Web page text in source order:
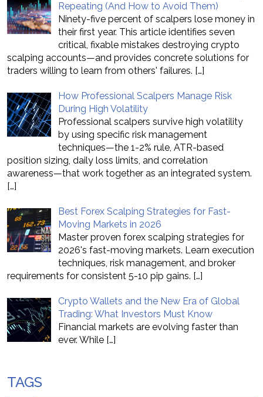
Repeating (And How to Avoid Them)
Ninety-five percent of scalpers lose money in
their first year. This article identifies seven
critical, fixable mistakes destroying crypto
scalping accounts—and provides concrete solutions for
traders willing to learn from others' failures. […]
How Professional Scalpers Manage Risk
During High Volatility
Professional scalpers survive high volatility
by using specific risk management
techniques—the 1-2% rule, ATR-based
position sizing, daily loss limits, and correlation
awareness—that work together as an integrated system.
[…]
Best Forex Scalping Strategies for Fast-
Moving Markets in 2026
Master proven forex scalping strategies for
2026's fast-moving markets. Learn execution
techniques, risk management, and broker
requirements for consistent 5-10 pip gains. […]
Crypto Wallets and the New Era of Global
Trading: What Investors Must Know
Financial markets are evolving faster than
ever. While […]
TAGS